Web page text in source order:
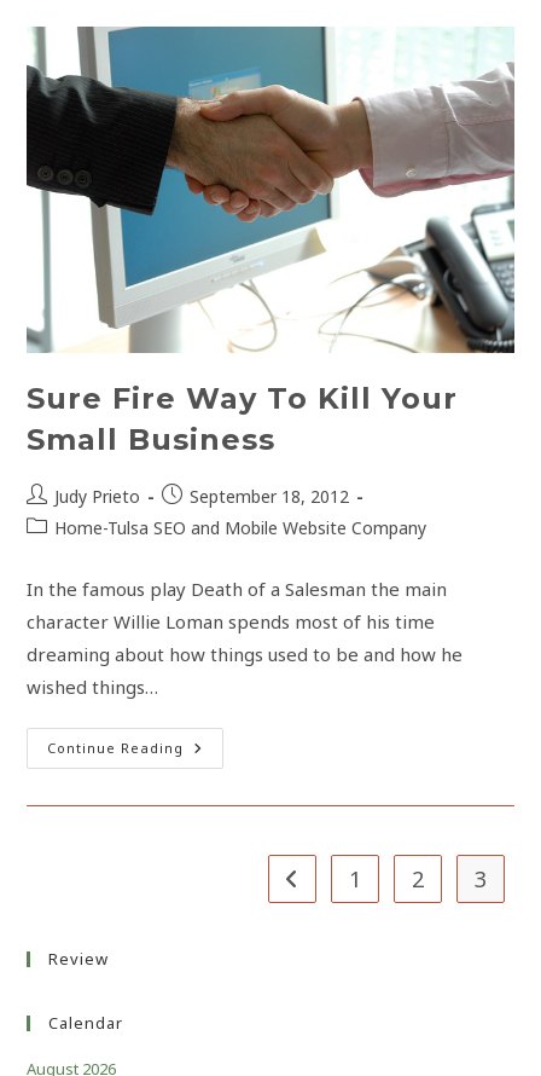
Sure Fire Way To Kill Your
Small Business
Post
author:
Judy Prieto
Post
published:
September 18, 2012
PostHome-Tulsa SEO and Mobile Website Company
In the famous play Death of a Salesman the main
character Willie Loman spends most of his time
dreaming about how things used to be and how he
wished things…
Continue Reading Sure
Fire
Go to the previous page
1 2 3
Review
Calendar
August 2026